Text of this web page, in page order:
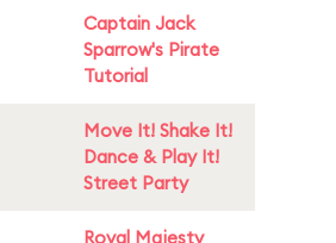
Captain Jack
Sparrow's Pirate
Tutorial
Move It! Shake It!
Dance & Play It!
Street Party
Royal Majesty